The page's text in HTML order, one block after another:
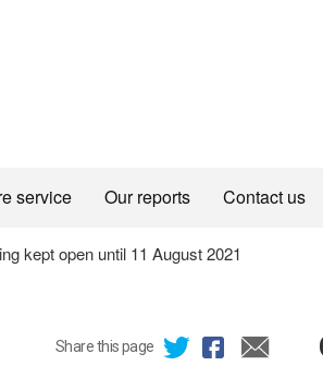
service Our reports Contact us
kept open until 11 August 2021
Share this page